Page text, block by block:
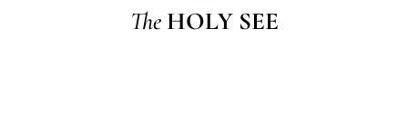
The HOLY SEE